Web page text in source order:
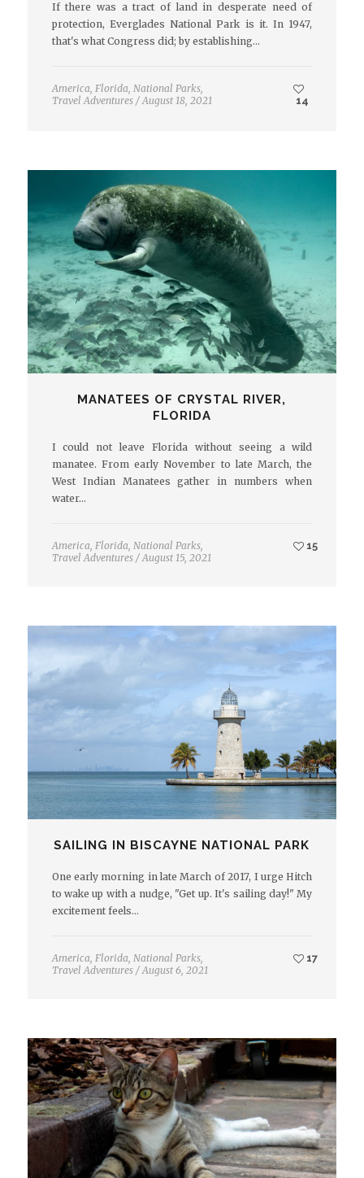
If there was a tract of land in desperate need of
protection, Everglades National Park is it. In 1947,
that's what Congress did; by establishing…
America, Florida, National Parks,
Travel Adventures /August 18, 2021 14
MANATEES OF CRYSTAL RIVER,
FLORIDA
I could not leave Florida without seeing a wild
manatee. From early November to late March, the
West Indian Manatees gather in numbers when
water…
America Florida National Parks,
Travel Adventures / August 15, 2021
15
SAILING IN BISCAYNE NATIONAL PARK
One early morning in late March of 2017, I urge Hitch
to wake up with a nudge, "Get up. It's sailing day!" My
excitement feels…
America Florida National Parks,
Travel Adventures / August 6, 2021
17